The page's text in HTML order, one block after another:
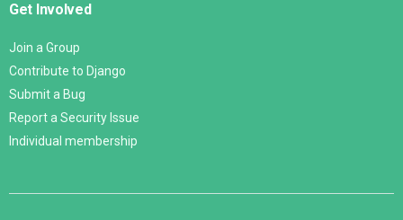
Get Involved
Join a Group
Contribute to Django
Submit a Bug
Report a Security Issue
Individual membership